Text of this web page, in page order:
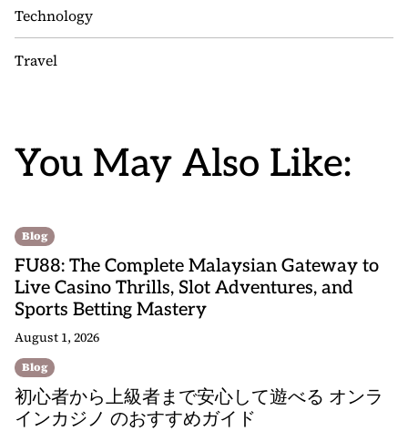
Technology
Travel
You May Also Like:
Blog
FU88: The Complete Malaysian Gateway to
Live Casino Thrills, Slot Adventures, and
Sports Betting Mastery
August 1, 2026
Blog
初心者から上級者まで安心して遊べる オンラ
インカジノ のおすすめガイド